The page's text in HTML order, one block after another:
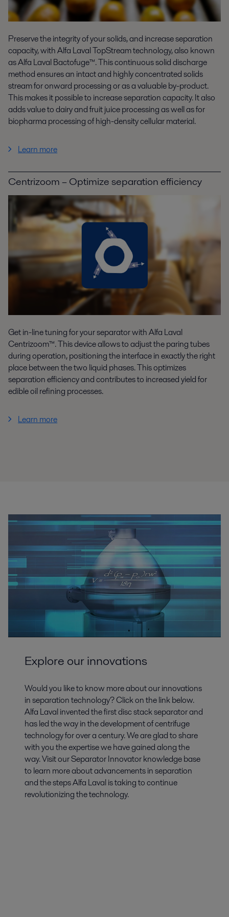
Preserve the integrity of your solids, and increase separation
capacity, with Alfa Laval TopStream technology, also known
as Alfa Laval Bactofuge™. This continuous solid discharge
method ensures an intact and highly concentrated solids
stream for onward processing or as a valuable by-product.
This makes it possible to increase separation capacity. It also
adds value to dairy and fruit juice processing as well as for
biopharma processing of high-density cellular material.
Learn more
Centrizoom – Optimize separation efficiency
Get in-line tuning for your separator with Alfa Laval
Centrizoom™. This device allows to adjust the paring tubes
during operation, positioning the interface in exactly the right
place between the two liquid phases. This optimizes
separation efficiency and contributes to increased yield for
edible oil refining processes.
Learn more
Explore our innovations
Would you like to know more about our innovations
in separation technology? Click on the link below.
Alfa Laval invented the first disc stack separator and
has led the way in the development of centrifuge
technology for over a century. We are glad to share
with you the expertise we have gained along the
way. Visit our Separator Innovator knowledge base
to learn more about advancements in separation
and the steps Alfa Laval is taking to continue
revolutionizing the technology.